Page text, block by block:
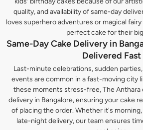
quality, and availability of same-day
loves superhero adventures or magical
perfect cake for their
Same-Day Cake Delivery in
Delivered Fast
Last-minute celebrations, sudden
events are common in a fast-moving city
these moments stress-free, The
delivery in Bangalore, ensuring your cake
of placing the order. Whether it's
late-night delivery, our team ensures